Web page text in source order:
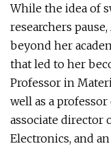
While the idea of
researchers
beyond her
that led to her
Professor in
well as a
associate director
Electronics, and